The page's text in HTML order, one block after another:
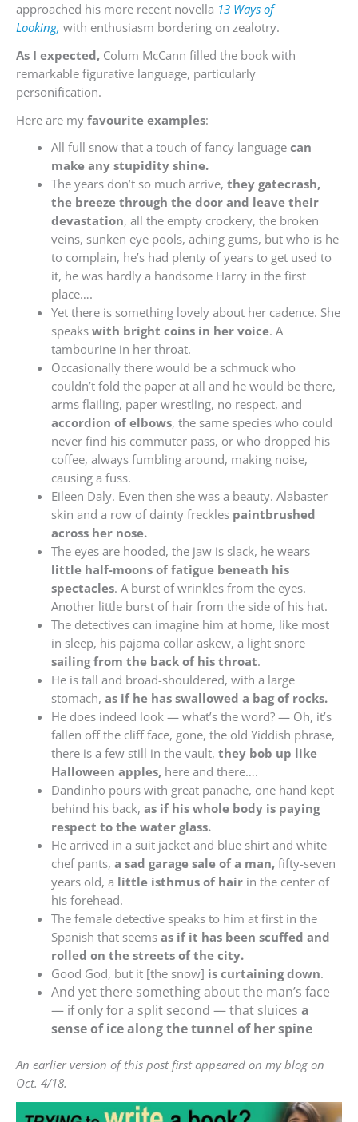
approached his more recent novella 13 Ways of
Looking, with enthusiasm bordering on zealotry.
As I expected, Colum McCann filled the book with
remarkable figurative language, particularly
personification.
Here are my favourite examples:
All full snow that a touch of fancy language can
make any stupidity shine.
The years don’t so much arrive, they gatecrash,
the breeze through the door and leave their
devastation, all the empty crockery, the broken
veins, sunken eye pools, aching gums, but who is he
to complain, he’s had plenty of years to get used to
it, he was hardly a handsome Harry in the first
place….
Yet there is something lovely about her cadence. She
speaks with bright coins in her voice. A
tambourine in her throat.
Occasionally there would be a schmuck who
couldn’t fold the paper at all and he would be there,
arms flailing, paper wrestling, no respect, and
accordion of elbows, the same species who could
never find his commuter pass, or who dropped his
coffee, always fumbling around, making noise,
causing a fuss.
Eileen Daly. Even then she was a beauty. Alabaster
skin and a row of dainty freckles paintbrushed
across her nose.
The eyes are hooded, the jaw is slack, he wears
little half-moons of fatigue beneath his
spectacles. A burst of wrinkles from the eyes.
Another little burst of hair from the side of his hat.
The detectives can imagine him at home, like most
in sleep, his pajama collar askew, a light snore
sailing from the back of his throat.
He is tall and broad-shouldered, with a large
stomach, as if he has swallowed a bag of rocks.
He does indeed look — what’s the word? — Oh, it’s
fallen off the cliff face, gone, the old Yiddish phrase,
there is a few still in the vault, they bob up like
Halloween apples,here and there….
Dandinho pours with great panache, one hand kept
behind his back, as if his whole body is paying
respect to the water glass.
He arrived in a suit jacket and blue shirt and white
chef pants, a sad garage sale of a man,fifty-seven
years old, a little isthmus of hairin the center of
his forehead.
The female detective speaks to him at first in the
Spanish that seems as if it has been scuffed and
rolled on the streets of the city.
Good God, but it [the snow] is curtaining down.
And yet there something about the man’s face
— if only for a split second — that sluices a
sense of ice along the tunnel of her spine
An earlier version of this post first appeared on my blog on
Oct. 4/18.